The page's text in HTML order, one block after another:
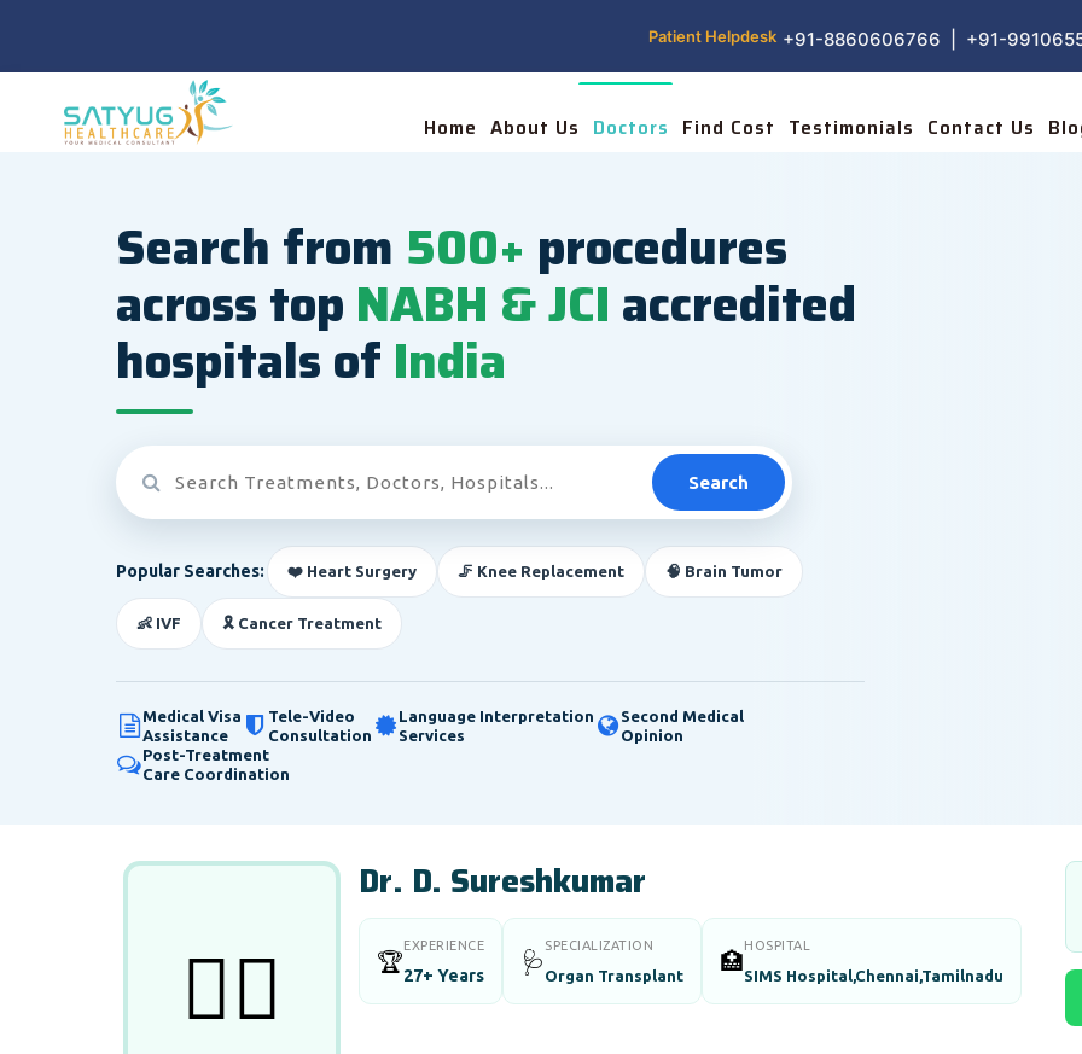
Patient Helpdesk +91-8860606766 | +91-
Home About Us Doctors Find Cost Testimonials Contact Us
Search from 500+ procedures
across top NABH & JCI accredited
hospitals of India
Search
Popular Searches: ❤️ Heart Surgery 🦵 Knee Replacement 🧠 Brain Tumor
👶 IVF 🎗️ Cancer Treatment
Medical Visa
Assistance
Tele-Video
Consultation
Language Interpretation
Services
Second Medical
Opinion
Post-Treatment
Care Coordination
👨‍⚕️
Dr. D. Sureshkumar
🏆
EXPERIENCE
27+ Years
🩺
SPECIALIZATION
Organ Transplant
🏥
HOSPITAL
SIMS Hospital,Chennai,Tamilnadu